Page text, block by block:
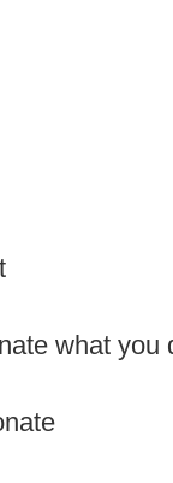
what you